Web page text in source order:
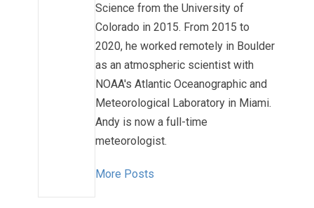
Science from the University of
Colorado in 2015. From 2015 to
2020, he worked remotely in Boulder
as an atmospheric scientist with
NOAA's Atlantic Oceanographic and
Meteorological Laboratory in Miami.
Andy is now a full-time
meteorologist.
More Posts